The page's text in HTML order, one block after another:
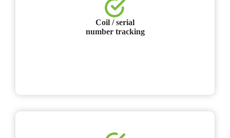
Coil / serial
number tracking